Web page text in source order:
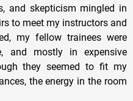
and skepticism mingled in
to meet my instructors and
my fellow trainees were
and mostly in expensive
they seemed to fit my
the energy in the room